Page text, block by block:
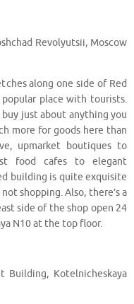
Revolyutsii, Moscow
along one side of Red
popular place with tourists.
buy just about anything you
more for goods here than
upmarket boutiques to
food cafes to elegant
building is quite exquisite
shopping. Also, there’s a
side of the shop open 24
N10 at the top floor.
Building, Kotelnicheskaya